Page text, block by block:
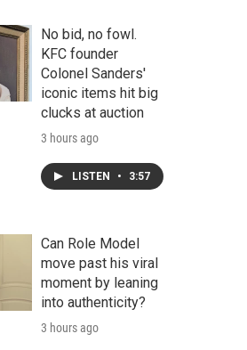
No bid, no fowl.
KFC founder
Colonel Sanders'
iconic items hit big
clucks at auction
3 hours ago
LISTEN • 3:57
Can Role Model
move past his viral
moment by leaning
into authenticity?
3 hours ago